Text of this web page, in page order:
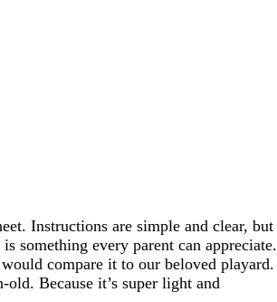
Instructions are simple and clear, but
something every parent can appreciate.
compare it to our beloved playard.
Because it’s super light and